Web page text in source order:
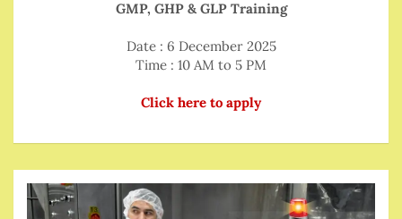
GMP, GHP & GLP Training
Date : 6 December 2025
Time : 10 AM to 5 PM
Click here to apply